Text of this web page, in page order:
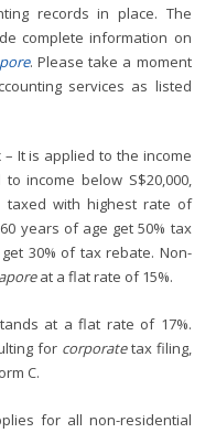
records in place. The
complete information on
. Please take a moment
services as listed
– It is applied to the income
income below S$20,000,
taxed with highest rate of
years of age get 50% tax
30% of tax rebate. Non-
at a flat rate of 15%.
at a flat rate of 17%.
for corporatetax filing,
C.
for all non-residential